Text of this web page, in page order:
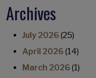
Archives
July 2026 (25)
April 2026 (14)
March 2026 (1)